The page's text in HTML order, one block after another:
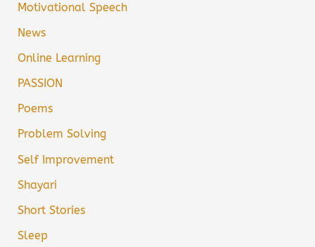
Motivational Speech
News
Online Learning
PASSION
Poems
Problem Solving
Self Improvement
Shayari
Short Stories
Sleep